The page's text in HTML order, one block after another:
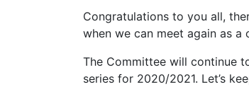
Congratulations to you all,
when we can meet again as a
The Committee will continue
series for 2020/2021. Let’s